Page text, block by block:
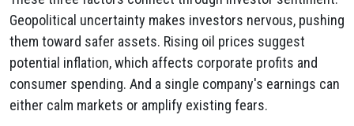
Geopolitical uncertainty makes investors nervous, pushing
them toward safer assets. Rising oil prices suggest
potential inflation, which affects corporate profits and
consumer spending. And a single company's earnings can
either calm markets or amplify existing fears.